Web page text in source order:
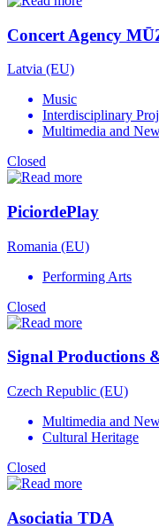
Concert Agency
Latvia (EU)
Music
Interdisciplinary
Multimedia and
Closed
PiciordePlay
Romania (EU)
Performing Arts
Closed
Signal Productions
Czech Republic (EU)
Multimedia and
Cultural Heritage
Closed
Asociatia TDA